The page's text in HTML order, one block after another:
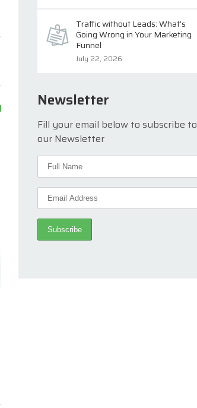
Traffic without Leads: What’s
Going Wrong in Your Marketing
Funnel
July 22, 2026
Newsletter
Fill your email below to subscribe to
our Newsletter